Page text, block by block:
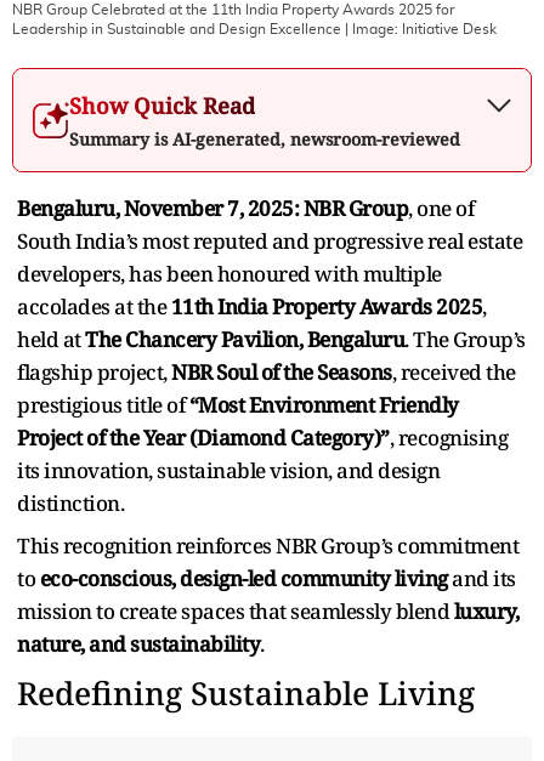
NBR Group Celebrated at the 11th India Property Awards 2025 for
Leadership in Sustainable and Design Excellence | Image: Initiative Desk
Show Quick Read
Summary is AI-generated, newsroom-reviewed
Bengaluru, November 7, 2025:NBR Group, one of
South India’s most reputed and progressive real estate
developers, has been honoured with multiple
accolades at the11th India Property Awards 2025,
held atThe Chancery Pavilion, Bengaluru. The Group’s
flagship project,NBR Soul of the Seasons, received the
prestigious title of“Most Environment Friendly
Project of the Year (Diamond Category)”, recognising
its innovation, sustainable vision, and design
distinction.
This recognition reinforces NBR Group’s commitment
to eco-conscious, design-led community livingand its
mission to create spaces that seamlessly blendluxury,
nature, and sustainability.
Redefining Sustainable Living